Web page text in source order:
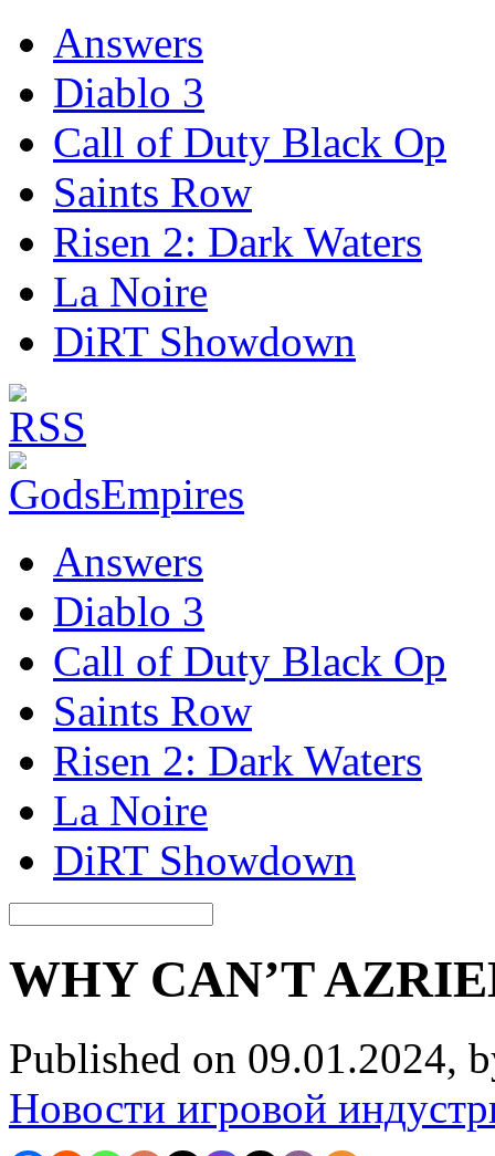
Answers
Diablo 3
Call of Duty Black Op
Saints Row
Risen 2: Dark Waters
La Noire
DiRT Showdown
Answers
Diablo 3
Call of Duty Black Op
Saints Row
Risen 2: Dark Waters
La Noire
DiRT Showdown
WHY CAN’T
Published on 09.01.2024,
Новости игровой